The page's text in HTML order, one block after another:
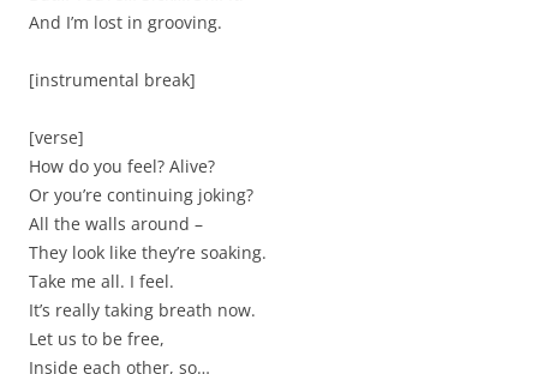
And I’m lost in grooving.
[instrumental break]
[verse]
How do you feel? Alive?
Or you’re continuing joking?
All the walls around –
They look like they’re soaking.
Take me all. I feel.
It’s really taking breath now.
Let us to be free,
Inside each other, so…